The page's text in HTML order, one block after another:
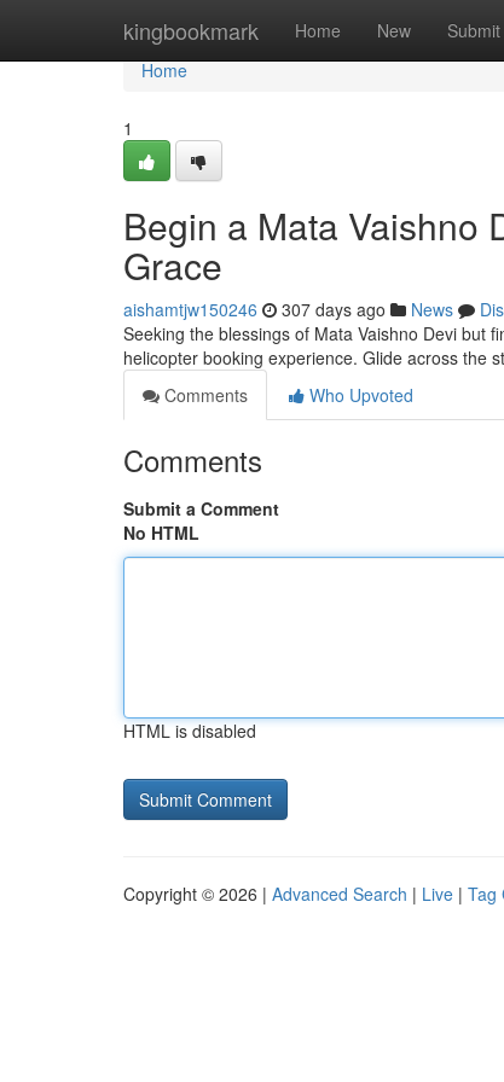
kingbookmark Home New Submit
Home
Home
1
Begin a Mata Vaishno
Grace
aishamtjw150246 307 days ago News
Seeking the blessings of Mata Vaishno Devi but
helicopter booking experience. Glide across the
Comments
Who Upvoted
Comments
Submit a Comment
No HTML
HTML is disabled
Copyright © 2026 | Advanced Search | Live | Tag